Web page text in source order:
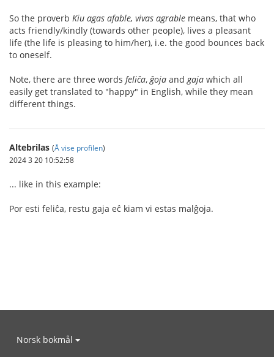
So the proverb Kiu agas afable, vivas agrable means, that who
acts friendly/kindly (towards other people), lives a pleasant
life (the life is pleasing to him/her), i.e. the good bounces back
to oneself.
Note, there are three words feliĉa,ĝoja andgaja which all
easily get translated to "happy" in English, while they mean
different things.
Altebrilas (Å vise profilen)
2024 3 20 10:52:58
... like in this example:
Por esti feliĉa, restu gaja eĉ kiam vi estas malĝoja.
Norsk bokmål